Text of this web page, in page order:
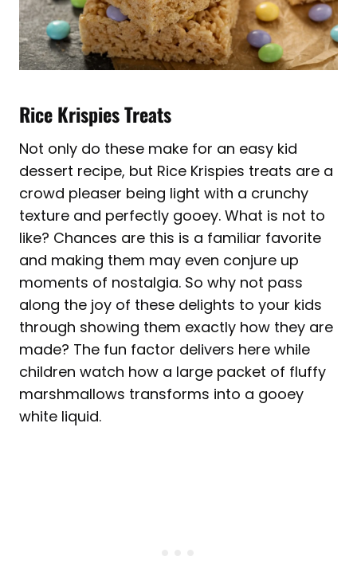
Rice Krispies Treats
Not only do these make for an easy kid
dessert recipe, but Rice Krispies treats are a
crowd pleaser being light with a crunchy
texture and perfectly gooey. What is not to
like? Chances are this is a familiar favorite
and making them may even conjure up
moments of nostalgia. So why not pass
along the joy of these delights to your kids
through showing them exactly how they are
made? The fun factor delivers here while
children watch how a large packet of fluffy
marshmallows transforms into a gooey
white liquid.